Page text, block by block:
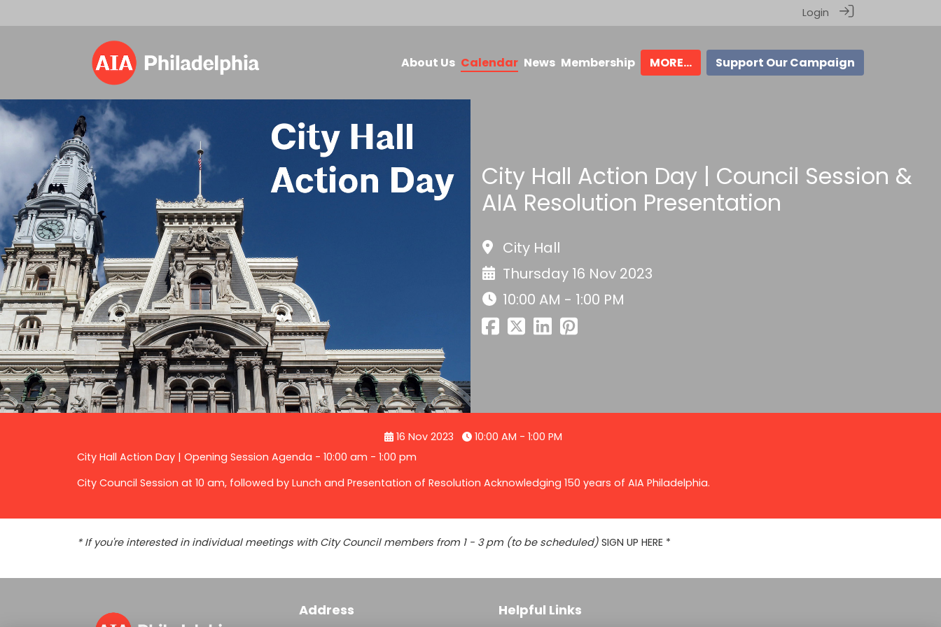
Login
About Us Calendar News Membership MORE... Support Our Campaign
City Hall Action Day | Council Session &
AIA Resolution Presentation
City Hall
Thursday 16 Nov 2023
10:00 AM - 1:00 PM
16 Nov 2023
10:00 AM - 1:00 PM
City Hall Action Day | Opening Session Agenda - 10:00 am - 1:00 pm
City Council Session at 10 am, followed by Lunch and Presentation of Resolution Acknowledging 150 years of AIA Philadelphia.
* If you're interested in individual meetings with City Council members from 1 - 3 pm (to be scheduled) SIGN UP HERE *
Address Helpful Links